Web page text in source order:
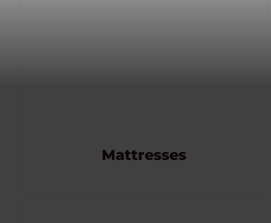
Mattresses